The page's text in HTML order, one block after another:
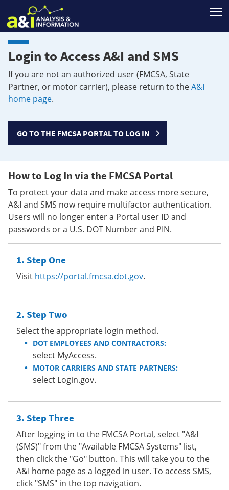
Login to Access A&I and SMS
If you are not an authorized user (FMCSA, State
Partner, or motor carrier), please return to theA&I
home page.
GO TO THE FMCSA PORTAL TO LOG IN
How to Log In via the FMCSA Portal
To protect your data and make access more secure,
A&I and SMS now require multifactor authentication.
Users will no longer enter a Portal user ID and
passwords or a U.S. DOT Number and PIN.
Step One
Visit https://portal.fmcsa.dot.gov.
Step Two
Select the appropriate login method.
DOT EMPLOYEES AND CONTRACTORS:
select MyAccess.
MOTOR CARRIERS AND STATE PARTNERS:
select Login.gov.
Step Three
After logging in to the FMCSA Portal, select "A&I
(SMS)" from the "Available FMCSA Systems" list,
then click the "Go" button. This will take you to the
A&I home page as a logged in user. To access SMS,
click "SMS" in the top navigation.